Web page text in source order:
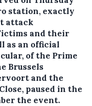
station, exactly
attack
and their
as an official
of the Prime
Brussels
and the
paused in the
the event.